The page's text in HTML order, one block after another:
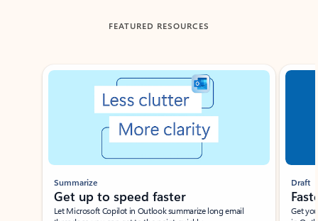
FEATURED RESOURCES
Showing slide 1 of 3
Summarize
Get up to speed faster ​
Let Microsoft Copilot in Outlook summarize long email
Draft
Get